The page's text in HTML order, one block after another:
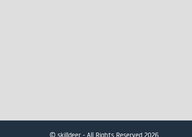
© skilldeer - All Rights Reserved 2026